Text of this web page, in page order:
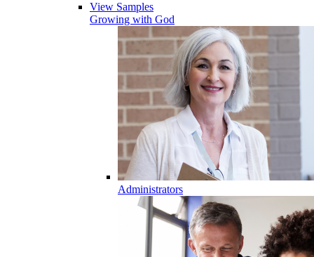
View Samples
Growing with God
Administrators